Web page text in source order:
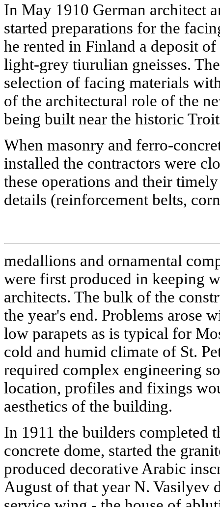
In May 1910 German architect
started preparations for the
he rented in Finland a deposit
light-grey tiurulian gneisses.
selection of facing materials
of the architectural role of the
being built near the historic
When masonry and ferro-
installed the contractors were
these operations and their
details (reinforcement belts,
medallions and ornamental
were first produced in keeping
architects. The bulk of the
the year's end. Problems arose
low parapets as is typical for
cold and humid climate of St.
required complex engineering
location, profiles and fixings
aesthetics of the building.
In 1911 the builders completed
concrete dome, started the
produced decorative Arabic
August of that year N. Vasilyev